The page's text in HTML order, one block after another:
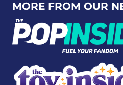
MORE FROM OUR